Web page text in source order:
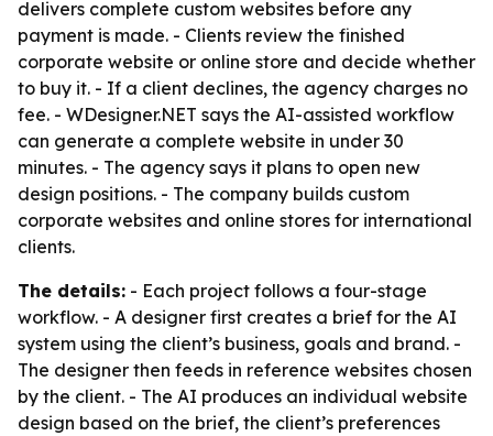
delivers complete custom websites before any
payment is made. - Clients review the finished
corporate website or online store and decide whether
to buy it. - If a client declines, the agency charges no
fee. - WDesigner.NET says the AI-assisted workflow
can generate a complete website in under 30
minutes. - The agency says it plans to open new
design positions. - The company builds custom
corporate websites and online stores for international
clients.
The details: - Each project follows a four-stage
workflow. - A designer first creates a brief for the AI
system using the client’s business, goals and brand. -
The designer then feeds in reference websites chosen
by the client. - The AI produces an individual website
design based on the brief, the client’s preferences